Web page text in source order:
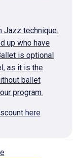
Jazz technique.
up who have
is optional
as it is the
ballet
program.
here